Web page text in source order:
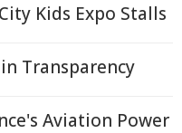
Kids Expo Stalls
Transparency
Aviation Power